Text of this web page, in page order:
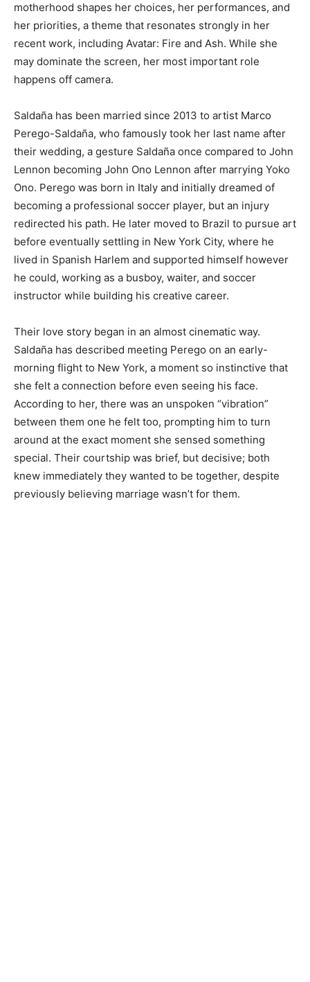
motherhood shapes her choices, her performances, and
her priorities, a theme that resonates strongly in her
recent work, including Avatar: Fire and Ash. While she
may dominate the screen, her most important role
happens off camera.
Saldaña has been married since 2013 to artist Marco
Perego-Saldaña, who famously took her last name after
their wedding, a gesture Saldaña once compared to John
Lennon becoming John Ono Lennon after marrying Yoko
Ono. Perego was born in Italy and initially dreamed of
becoming a professional soccer player, but an injury
redirected his path. He later moved to Brazil to pursue art
before eventually settling in New York City, where he
lived in Spanish Harlem and supported himself however
he could, working as a busboy, waiter, and soccer
instructor while building his creative career.
Their love story began in an almost cinematic way.
Saldaña has described meeting Perego on an early-
morning flight to New York, a moment so instinctive that
she felt a connection before even seeing his face.
According to her, there was an unspoken “vibration”
between them one he felt too, prompting him to turn
around at the exact moment she sensed something
special. Their courtship was brief, but decisive; both
knew immediately they wanted to be together, despite
previously believing marriage wasn’t for them.